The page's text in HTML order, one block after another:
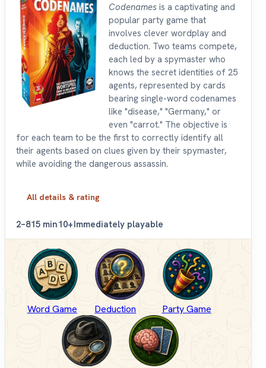
Codenames is a captivating and
popular party game that
involves clever wordplay and
deduction. Two teams compete,
each led by a spymaster who
knows the secret identities of 25
agents, represented by cards
bearing single-word codenames
like "disease," "Germany," or
even "carrot." The objective is
for each team to be the first to correctly identify all
their agents based on clues given by their spymaster,
while avoiding the dangerous assassin.
All details & rating
2–815 min10+Immediately playable
Word Game Deduction Party Game